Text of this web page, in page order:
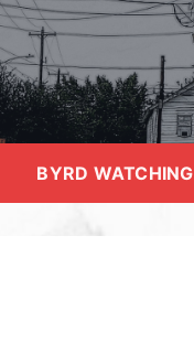
BYRD WATCHING